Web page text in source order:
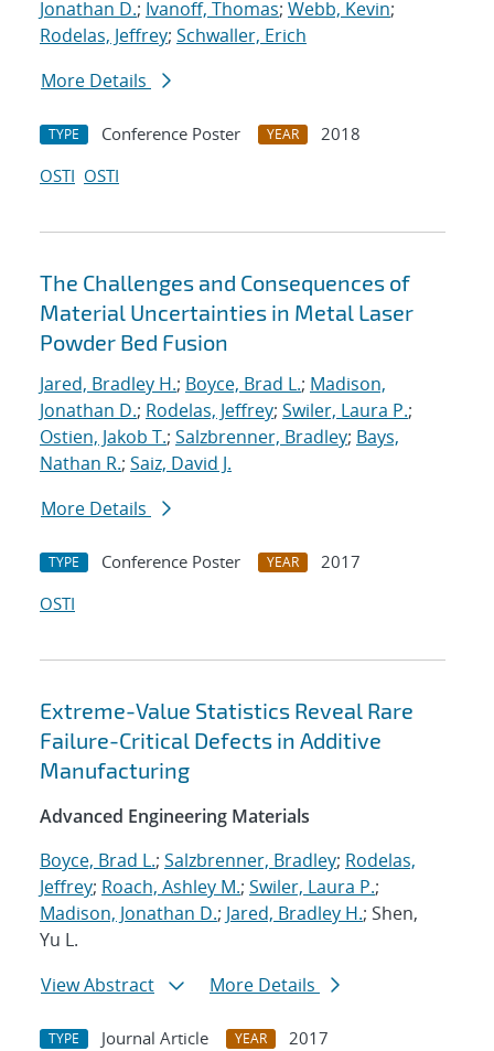
Jonathan D.; Ivanoff, Thomas; Webb, Kevin;
Rodelas, Jeffrey; Schwaller, Erich
More Details
TYPE Conference Poster YEAR
2018
OSTI OSTI
The Challenges and Consequences of
Material Uncertainties in Metal Laser
Powder Bed Fusion
Jared, Bradley H.; Boyce, Brad L.; Madison,
Jonathan D.; Rodelas, Jeffrey; Swiler, Laura P.;
Ostien, Jakob T.; Salzbrenner, Bradley; Bays,
Nathan R.; Saiz, David J.
More Details
TYPE Conference Poster YEAR
2017
OSTI
Extreme-Value Statistics Reveal Rare
Failure-Critical Defects in Additive
Manufacturing
Advanced Engineering Materials
Boyce, Brad L.; Salzbrenner, Bradley; Rodelas,
Jeffrey; Roach, Ashley M.; Swiler, Laura P.;
Madison, Jonathan D.; Jared, Bradley H.; Shen,
Yu L.
View Abstract
More Details
TYPE Journal Article YEAR
2017